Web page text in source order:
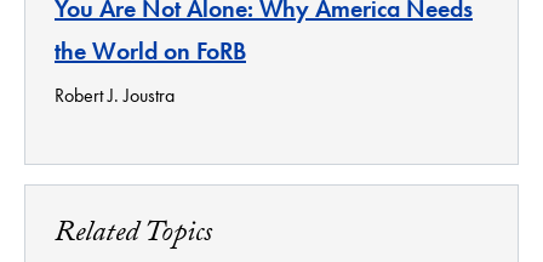
You Are Not Alone: Why America Needs
the World on FoRB
Robert J. Joustra
Related Topics